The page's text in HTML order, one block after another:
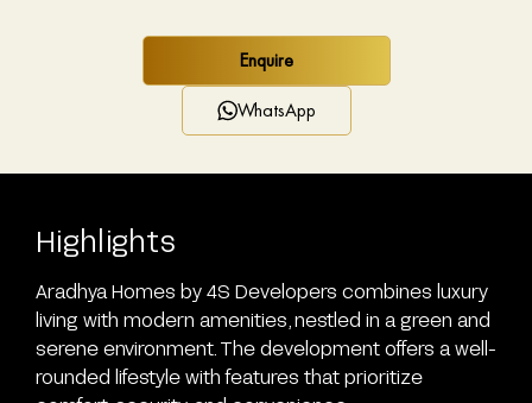
Enquire
WhatsApp
Highlights
Aradhya Homes by 4S Developers combines luxury
living with modern amenities, nestled in a green and
serene environment. The development offers a well-
rounded lifestyle with features that prioritize